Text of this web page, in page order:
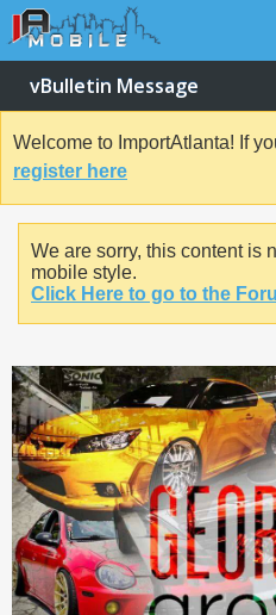
vBulletin Message
Welcome to ImportAtlanta! If
register here
We are sorry, this content is
mobile style.
Click Here to go to the